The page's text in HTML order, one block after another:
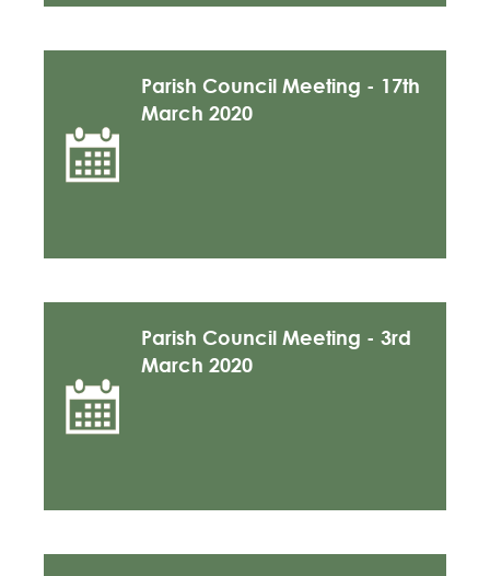
Parish Council Meeting - 17th
March 2020
Parish Council Meeting - 3rd
March 2020